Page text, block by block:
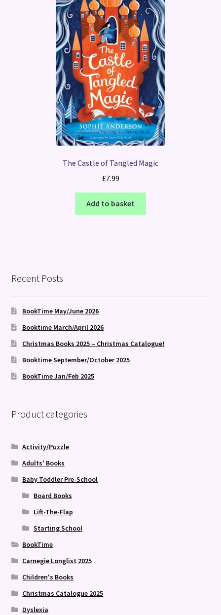
The Castle of Tangled Magic
£7.99
Add to basket
Recent Posts
BookTime May/June 2026
Booktime March/April 2026
Christmas Books 2025 – Christmas Catalogue!
Booktime September/October 2025
BookTime Jan/Feb 2025
Product categories
Activity/Puzzle
Adults' Books
Baby Toddler Pre-School
Board Books
Lift-The-Flap
Starting School
BookTime
Carnegie Longlist 2025
Children's Books
Christmas Catalogue 2025
Dyslexia